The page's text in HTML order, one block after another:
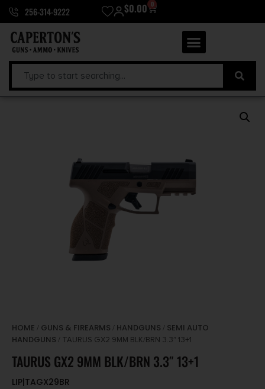
256-314-9222 $0.00 0
HOME / GUNS & FIREARMS / HANDGUNS / SEMI AUTO
HANDGUNS / TAURUS GX2 9MM BLK/BRN 3.3″ 13+1
TAURUS GX2 9MM BLK/BRN 3.3″ 13+1
LIP|TAGX29BR